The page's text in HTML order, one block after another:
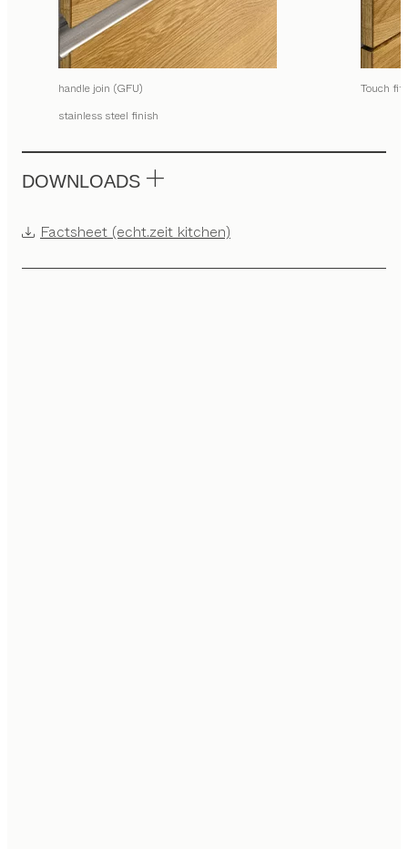
handle join (GFU)
stainless steel finish
Touch
DOWNLOADS
Factsheet (echt.zeit kitchen)